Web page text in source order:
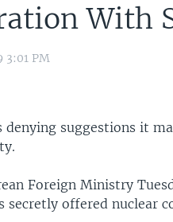
With
3:01 PM
denying suggestions it
Foreign Ministry
secretly offered nuclear